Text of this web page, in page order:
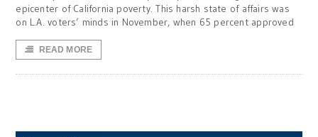
epicenter of California poverty. This harsh state of affairs was
on L.A. voters’ minds in November, when 65 percent approved
READ MORE